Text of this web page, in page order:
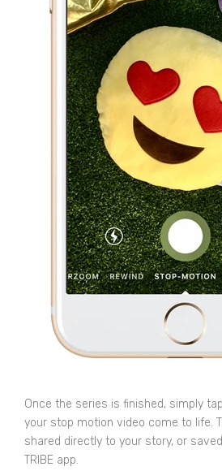
Once the series is finished, simply tap
your stop motion video come to life.
shared directly to your story, or
TRIBE app.